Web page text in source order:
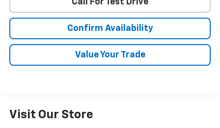
Call For Test Drive
Confirm Availability
Value Your Trade
Visit Our Store